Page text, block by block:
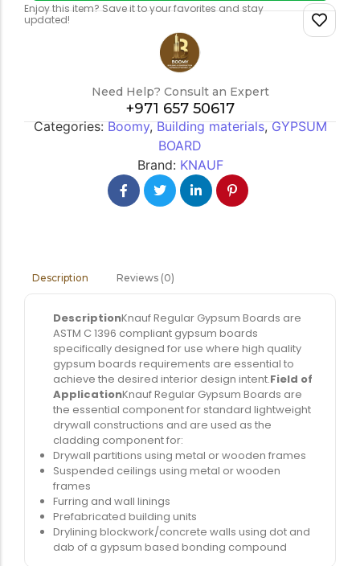
Enjoy this item? Save it to your favorites and stay
updated!
Need Help? Consult an Expert
+971 657 50617
Categories:Boomy,Building materials,GYPSUM
BOARD
Brand: KNAUF
Description Reviews (0)
DescriptionKnauf Regular Gypsum Boards are
ASTM C 1396 compliant gypsum boards
specifically designed for use where high quality
gypsum boards requirements are essential to
achieve the desired interior design intent.Field of
ApplicationKnauf Regular Gypsum Boards are
the essential component for standard lightweight
drywall constructions and are used as the
cladding component for:
Drywall partitions using metal or wooden frames
Suspended ceilings using metal or wooden
frames
Furring and wall linings
Prefabricated building units
Drylining blockwork/concrete walls using dot and
dab of a gypsum based bonding compound